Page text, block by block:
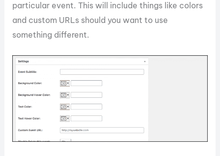
particular event. This will include things like colors
and custom URLs should you want to use
something different.